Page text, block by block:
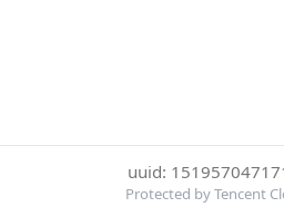
uuid:
Protected by Tencent